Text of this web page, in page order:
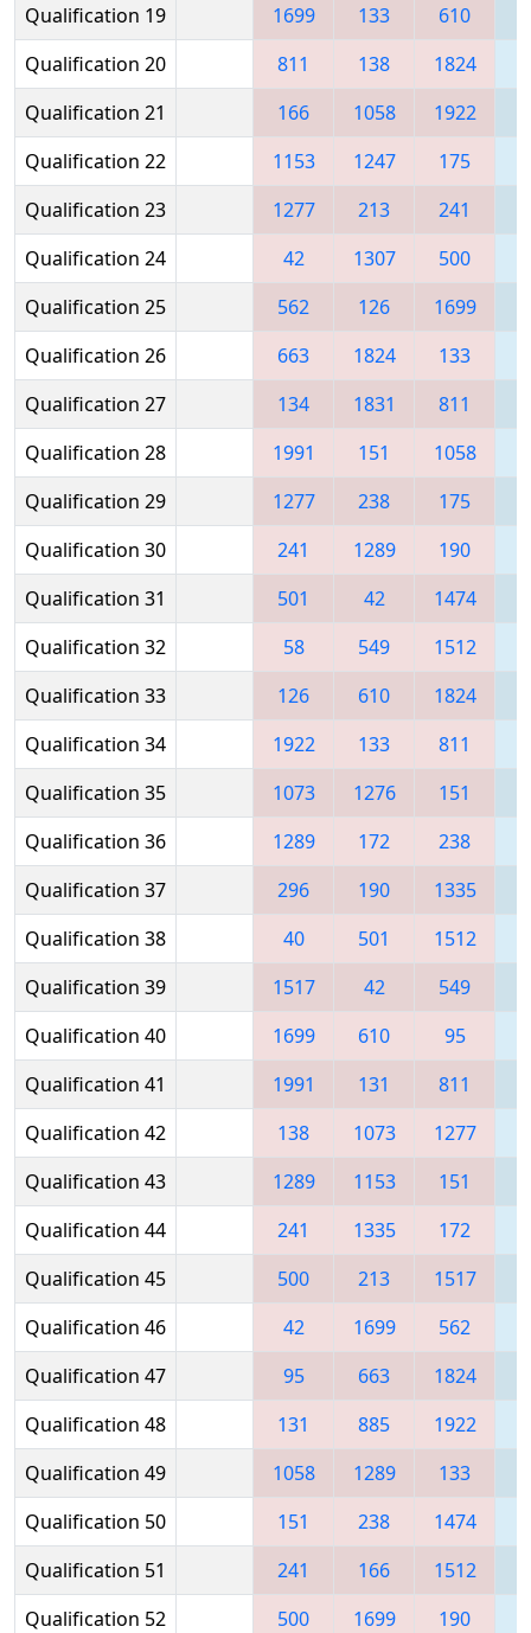
Qualification 19
1699 133 610
Qualification 20
811 138 1824
Qualification 21
166 1058 1922
Qualification 22
1153 1247 175
Qualification 23
1277 213 241
Qualification 24
42 1307 500
Qualification 25
562 126 1699
Qualification 26
663 1824 133
Qualification 27
134 1831 811
Qualification 28
1991 151 1058
Qualification 29
1277 238 175
Qualification 30
241 1289 190
Qualification 31
501 42 1474
Qualification 32
58 549 1512
Qualification 33
126 610 1824
Qualification 34
1922 133 811
Qualification 35
1073 1276 151
Qualification 36
1289 172 238
Qualification 37
296 190 1335
Qualification 38
40 501 1512
Qualification 39
1517 42 549
Qualification 40
1699 610 95
Qualification 41
1991 131 811
Qualification 42
138 1073 1277
Qualification 43
1289 1153 151
Qualification 44
241 1335 172
Qualification 45
500 213 1517
Qualification 46
42 1699 562
Qualification 47
95 663 1824
Qualification 48
131 885 1922
Qualification 49
1058 1289 133
Qualification 50
151 238 1474
Qualification 51
241 166 1512
Qualification 52
500 1699 190